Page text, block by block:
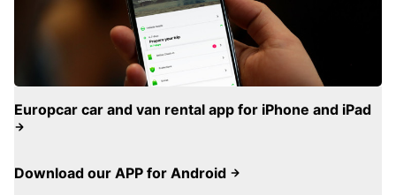
Europcar car and van rental app for iPhone and iPad
Download our APP for Android